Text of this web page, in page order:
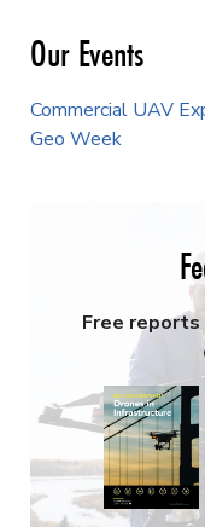
Our Events
Commercial UAV
Geo Week
Free